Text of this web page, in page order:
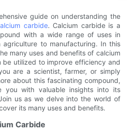
guide on understanding the
carbide. Calcium carbide is a
with a wide range of uses in
agriculture to manufacturing. In this
many uses and benefits of calcium
be utilized to improve efficiency and
are a scientist, farmer, or simply
about this fascinating compound,
you with valuable insights into its
us as we delve into the world of
its many uses and benefits.
Carbide